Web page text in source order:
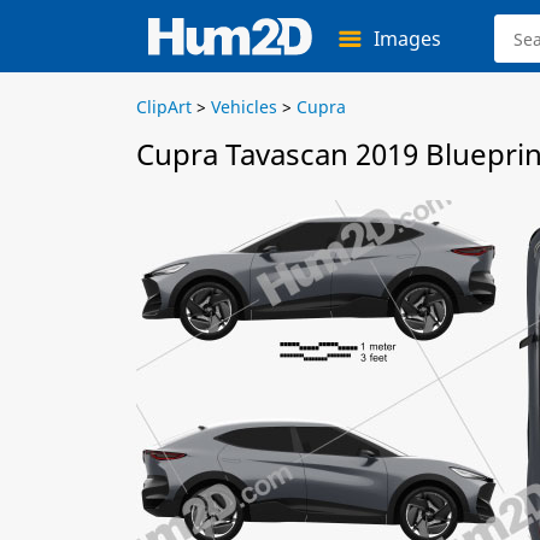
Images
ClipArt > Vehicles > Cupra
Cupra Tavascan 2019